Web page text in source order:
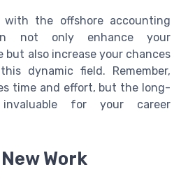
the offshore accounting
not only enhance your
but also increase your chances
dynamic field. Remember,
time and effort, but the long-
for your career
Work